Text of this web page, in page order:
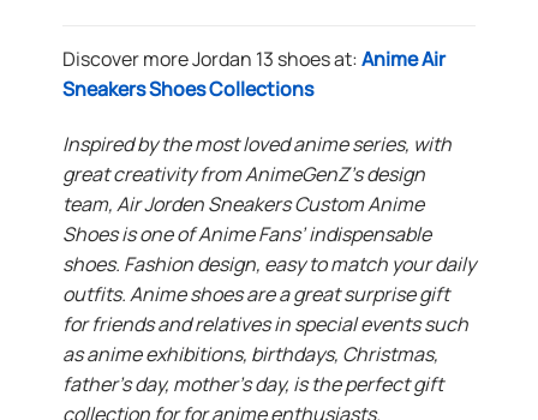
Discover more Jordan 13 shoes at:Anime Air
Sneakers Shoes Collections
Inspired by the most loved anime series, with
great creativity from AnimeGenZ’s design
team, Air Jorden Sneakers Custom Anime
Shoes is one of Anime Fans’ indispensable
shoes. Fashion design, easy to match your daily
outfits. Anime shoes are a great surprise gift
for friends and relatives in special events such
as anime exhibitions, birthdays, Christmas,
father’s day, mother’s day, is the perfect gift
collection for for anime enthusiasts.